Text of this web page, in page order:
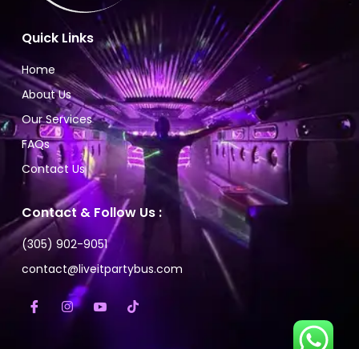
Quick Links
Home
About Us
Our Services
FAQs
Contact Us
Contact & Follow Us :
(305) 902-9051
contact@liveitpartybus.com